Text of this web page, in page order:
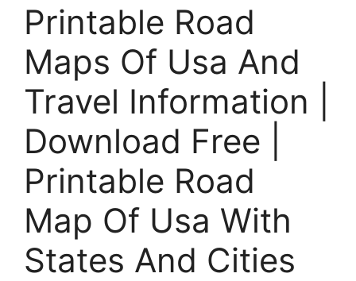
Printable Road
Maps Of Usa And
Travel Information |
Download Free |
Printable Road
Map Of Usa With
States And Cities